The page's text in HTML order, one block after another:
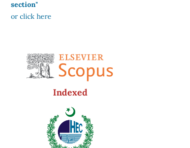
section"
or click here
Indexed